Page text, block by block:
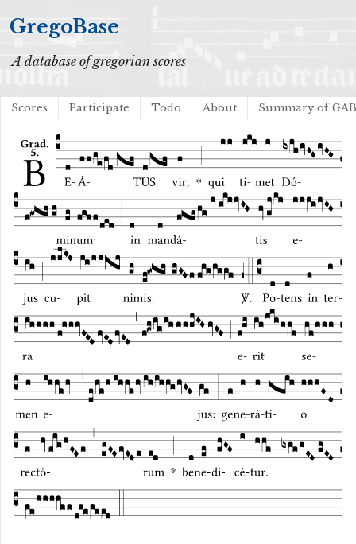
GregoBase
A database of gregorian scores
Scores Participate Todo About Summary of